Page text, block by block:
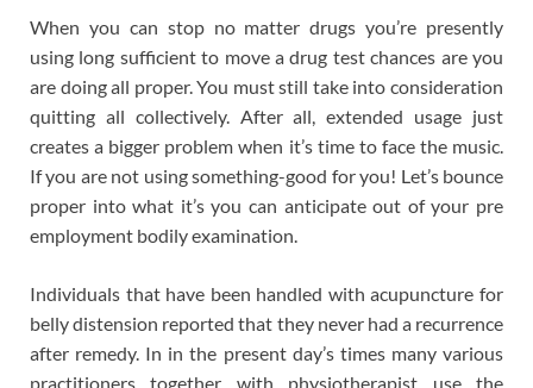
When you can stop no matter drugs you’re presently
using long sufficient to move a drug test chances are you
are doing all proper. You must still take into consideration
quitting all collectively. After all, extended usage just
creates a bigger problem when it’s time to face the music.
If you are not using something-good for you! Let’s bounce
proper into what it’s you can anticipate out of your pre
employment bodily examination.
Individuals that have been handled with acupuncture for
belly distension reported that they never had a recurrence
after remedy. In in the present day’s times many various
practitioners together with physiotherapist use the